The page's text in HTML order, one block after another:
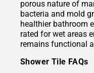
porous nature of
bacteria and mold
healthier bathroom
rated for wet areas
remains functional
Shower Tile FAQs